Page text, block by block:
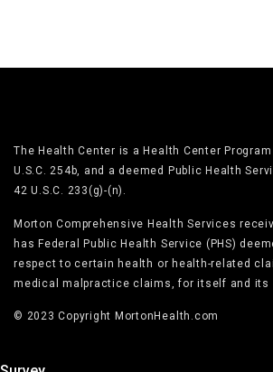
The Health Center is a Health Center
U.S.C. 254b, and a deemed Public Health
42 U.S.C. 233(g)-(n).
Morton Comprehensive Health Services
has Federal Public Health Service (PHS)
respect to certain health or health-related
medical malpractice claims, for itself and its
© 2023 Copyright MortonHealth.com